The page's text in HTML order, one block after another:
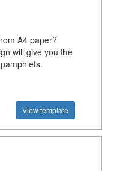
A4 paper?
will give you the
View template